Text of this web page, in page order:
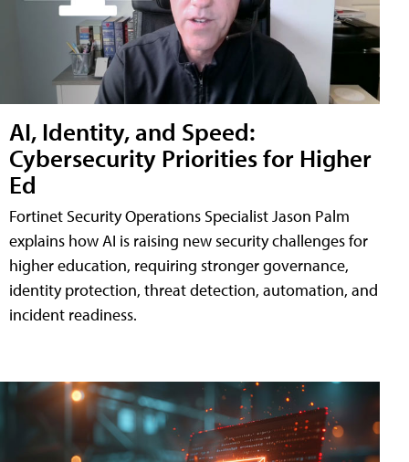
AI, Identity, and Speed:
Cybersecurity Priorities for Higher
Ed
Fortinet Security Operations Specialist Jason Palm
explains how AI is raising new security challenges for
higher education, requiring stronger governance,
identity protection, threat detection, automation, and
incident readiness.